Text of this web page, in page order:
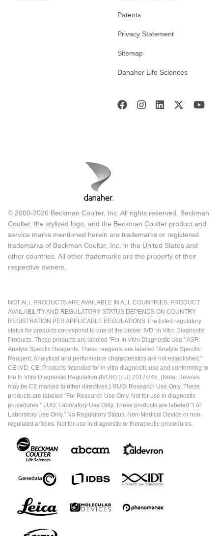
Patents
Privacy Statement
Sitemap
Danaher Life Sciences
© 2000-2026 Beckman Coulter, Inc. All rights reserved. Beckman
Coulter, the stylized logo, and the Beckman Coulter product and
service marks mentioned herein are trademarks or registered
trademarks of Beckman Coulter, Inc. in the United States and
other countries. All other trademarks are the property of their
respective owners.
NOT ALL PRODUCTS ARE AVAILABLE IN ALL COUNTRIES. PRODUCT
AVAILABILITY AND REGULATORY STATUS DEPENDS ON COUNTRY
REGISTRATION PER APPLICABLE REGULATIONS The listed regulatory
status for products correspond to one of the below: IVD: In Vitro Diagnostic
Products. These products are labeled "For In Vitro Diagnostic Use." ASR:
Analyte Specific Reagents. These reagents are labeled "Analyte Specific
Reagent. Analytical and performance characteristics are not established."
CE-IVD, CE: Products intended for in vitro diagnostic use and conforming to
the In Vitro Diagnostic Regulation (IVDR) (EU) 2017/746. (Note: Devices
may be CE marked to other directives.) RUO: Research Use Only. These
products are labeled "For Research Use Only. Not for use in diagnostic
procedures." LUO: Laboratory Use Only. These products are labeled "For
Laboratory Use Only." No Regulatory Status: Non-Medical Device or non-
regulated articles. Not for use in diagnostic or therapeutic procedures.